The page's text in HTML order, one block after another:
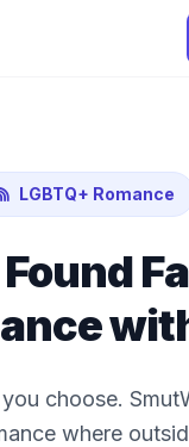
LGBTQ+ Romance
choose.
where